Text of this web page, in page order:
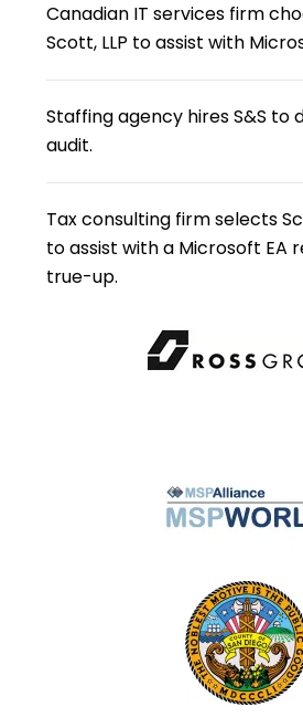
Canadian IT services firm
Scott, LLP to assist with
Staffing agency hires S&S to
audit.
Tax consulting firm selects
to assist with a Microsoft EA
true-up.